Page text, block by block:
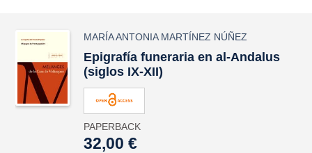
MARÍA ANTONIA MARTÍNEZ NÚÑEZ
Epigrafía funeraria en al-Andalus
(siglos IX-XII)
PAPERBACK
32,00 €